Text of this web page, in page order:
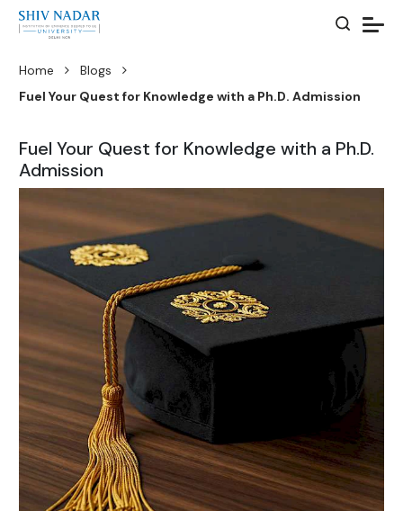
Home
Blogs
Fuel Your Quest for Knowledge with a Ph.D. Admission
Fuel Your Quest for Knowledge with a Ph.D.
Admission